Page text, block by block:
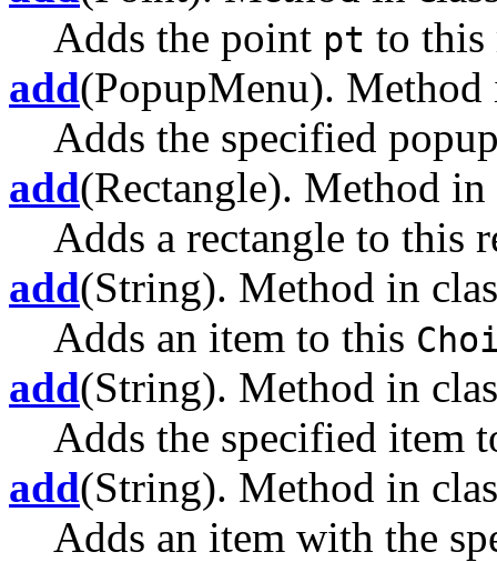
Adds the point pt to this
add(PopupMenu). Method
Adds the specified
add(Rectangle). Method in
Adds a rectangle to this
add(String). Method in
Adds an item to this
add(String). Method in
Adds the specified item
add(String). Method in
Adds an item with the